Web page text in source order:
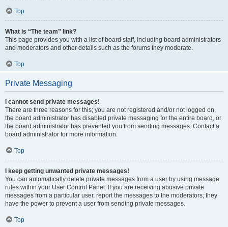
Top
What is “The team” link?
This page provides you with a list of board staff, including board administrators
and moderators and other details such as the forums they moderate.
Top
Private Messaging
I cannot send private messages!
There are three reasons for this; you are not registered and/or not logged on,
the board administrator has disabled private messaging for the entire board, or
the board administrator has prevented you from sending messages. Contact a
board administrator for more information.
Top
I keep getting unwanted private messages!
You can automatically delete private messages from a user by using message
rules within your User Control Panel. If you are receiving abusive private
messages from a particular user, report the messages to the moderators; they
have the power to prevent a user from sending private messages.
Top